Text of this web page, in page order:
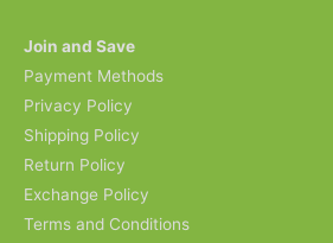
Join and Save
Payment Methods
Privacy Policy
Shipping Policy
Return Policy
Exchange Policy
Terms and Conditions